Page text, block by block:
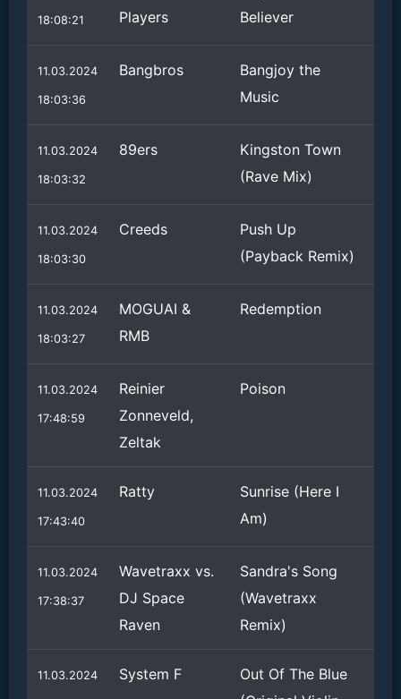
18:08:21
Players
Believer
11.03.2024
18:03:36
Bangbros
Bangjoy the
Music
11.03.2024
18:03:32
89ers
Kingston Town
(Rave Mix)
11.03.2024
18:03:30
Creeds
Push Up
(Payback Remix)
11.03.2024
18:03:27
MOGUAI &
RMB
Redemption
11.03.2024
17:48:59
Reinier
Zonneveld,
Zeltak
Poison
11.03.2024
17:43:40
Ratty
Sunrise (Here I
Am)
11.03.2024
17:38:37
Wavetraxx vs.
DJ Space
Raven
Sandra's Song
(Wavetraxx
Remix)
11.03.2024 System F
Out Of The Blue